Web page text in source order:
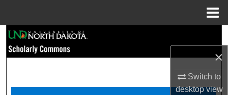
×
Switch to
desktopview
Browse Collections
My Account